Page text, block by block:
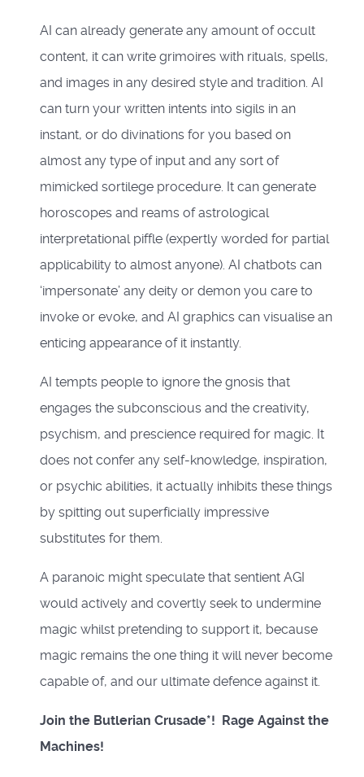
AI can already generate any amount of occult
content, it can write grimoires with rituals, spells,
and images in any desired style and tradition. AI
can turn your written intents into sigils in an
instant, or do divinations for you based on
almost any type of input and any sort of
mimicked sortilege procedure. It can generate
horoscopes and reams of astrological
interpretational piffle (expertly worded for partial
applicability to almost anyone). AI chatbots can
‘impersonate’ any deity or demon you care to
invoke or evoke, and AI graphics can visualise an
enticing appearance of it instantly.
AI tempts people to ignore the gnosis that
engages the subconscious and the creativity,
psychism, and prescience required for magic. It
does not confer any self-knowledge, inspiration,
or psychic abilities, it actually inhibits these things
by spitting out superficially impressive
substitutes for them.
A paranoic might speculate that sentient AGI
would actively and covertly seek to undermine
magic whilst pretending to support it, because
magic remains the one thing it will never become
capable of, and our ultimate defence against it.
Join the Butlerian Crusade*! Rage Against the
Machines!